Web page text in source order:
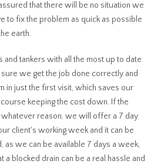
that there will be no situation we
to fix the problem as quick as possible
earth.
tankers with all the most up to date
we get the job done correctly and
in just the first visit, which saves our
keeping the cost down. If the
reason, we will offer a 7 day
client's working week and it can be
as we can be available 7 days a week,
a blocked drain can be a real hassle and